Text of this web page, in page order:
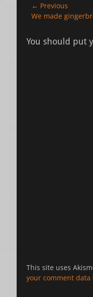
Post
navigation
← Previous
Previous
We made
You should put
This site uses
your comment data